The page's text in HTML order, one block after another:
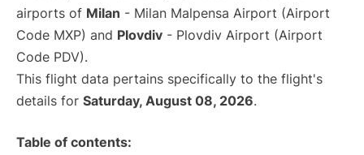
airports of Milan - Milan Malpensa Airport (Airport
Code MXP) and Plovdiv - Plovdiv Airport (Airport
Code PDV).
This flight data pertains specifically to the flight's
details for Saturday, August 08, 2026.
Table of contents: